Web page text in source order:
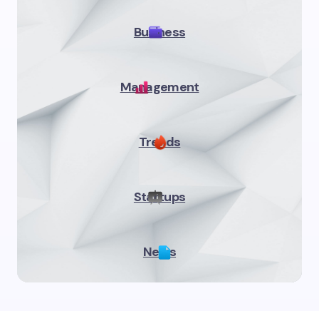
Business
Management
Trends
Startups
News